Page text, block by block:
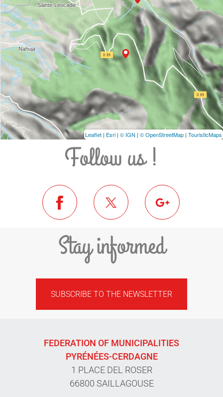
Leaflet | Esri | © IGN | © OpenStreetMap | TouristicMaps
Follow us !
Stay informed
SUBSCRIBE TO THE NEWSLETTER
FEDERATION OF MUNICIPALITIES
PYRÉNÉES-CERDAGNE
1 PLACE DEL ROSER
66800 SAILLAGOUSE